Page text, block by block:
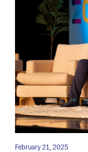
February 21, 2025